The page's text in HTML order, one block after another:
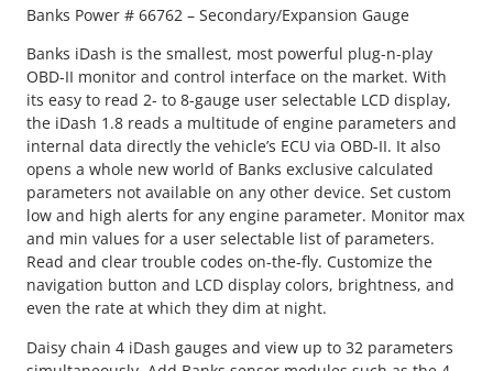
Banks Power # 66762 – Secondary/Expansion Gauge
Banks iDash is the smallest, most powerful plug-n-play
OBD-II monitor and control interface on the market. With
its easy to read 2- to 8-gauge user selectable LCD display,
the iDash 1.8 reads a multitude of engine parameters and
internal data directly the vehicle’s ECU via OBD-II. It also
opens a whole new world of Banks exclusive calculated
parameters not available on any other device. Set custom
low and high alerts for any engine parameter. Monitor max
and min values for a user selectable list of parameters.
Read and clear trouble codes on-the-fly. Customize the
navigation button and LCD display colors, brightness, and
even the rate at which they dim at night.
Daisy chain 4 iDash gauges and view up to 32 parameters